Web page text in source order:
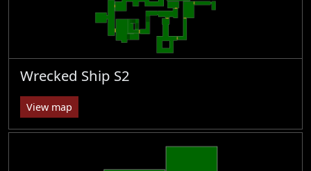
Wrecked Ship S2
View map